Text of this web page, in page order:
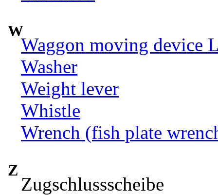
W
Waggon moving device
Washer
Weight lever
Whistle
Wrench (fish plate
Z
Zugschlussscheibe